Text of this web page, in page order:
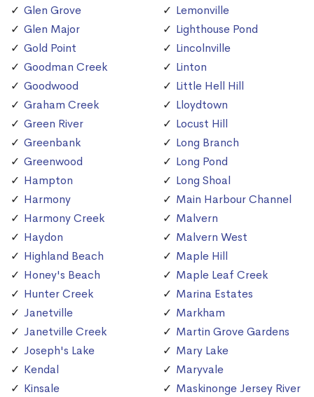
Glen Grove
Glen Major
Gold Point
Goodman Creek
Goodwood
Graham Creek
Green River
Greenbank
Greenwood
Hampton
Harmony
Harmony Creek
Haydon
Highland Beach
Honey's Beach
Hunter Creek
Janetville
Janetville Creek
Joseph's Lake
Kendal
Kinsale
Lemonville
Lighthouse Pond
Lincolnville
Linton
Little Hell Hill
Lloydtown
Locust Hill
Long Branch
Long Pond
Long Shoal
Main Harbour Channel
Malvern
Malvern West
Maple Hill
Maple Leaf Creek
Marina Estates
Markham
Martin Grove Gardens
Mary Lake
Maryvale
Maskinonge Jersey River